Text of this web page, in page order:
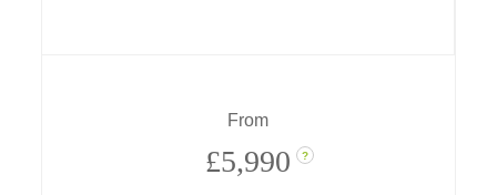
waterparks, a ski-jump demonstration and
From
£5,990 ?